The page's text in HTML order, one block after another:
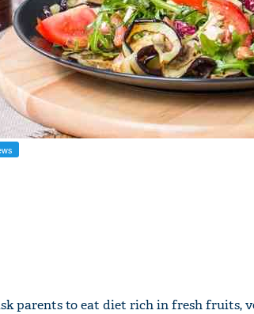
parents to eat diet rich in fresh fruits,